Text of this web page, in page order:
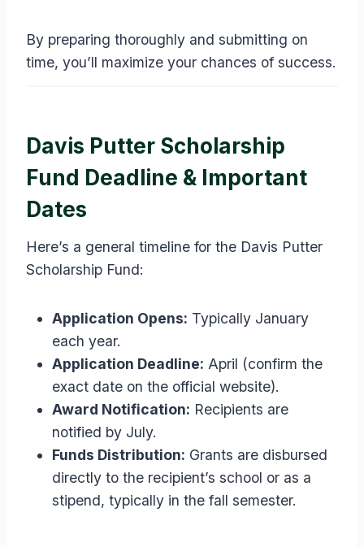
By preparing thoroughly and submitting on
time, you’ll maximize your chances of success.
Davis Putter Scholarship
Fund Deadline & Important
Dates
Here’s a general timeline for the Davis Putter
Scholarship Fund:
Application Opens: Typically January
each year.
Application Deadline: April (confirm the
exact date on the official website).
Award Notification: Recipients are
notified by July.
Funds Distribution: Grants are disbursed
directly to the recipient’s school or as a
stipend, typically in the fall semester.